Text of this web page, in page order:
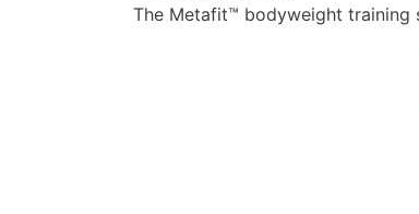
The Metafit™ bodyweight training